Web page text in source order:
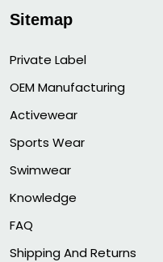
Sitemap
Private Label
OEM Manufacturing
Activewear
Sports Wear
Swimwear
Knowledge
FAQ
Shipping And Returns